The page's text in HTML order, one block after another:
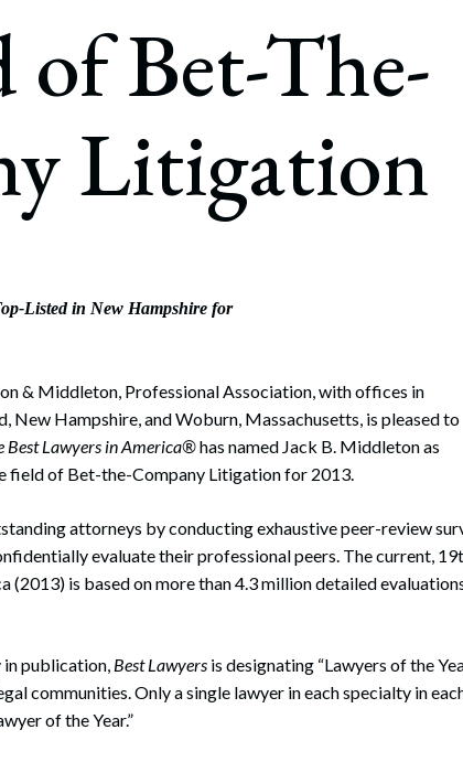
& Creditors’ Rights
Enforcement
Entities
of Bet-The-
Litigation
Listed in New Hampshire for
& Middleton, Professional Association, with offices in
New Hampshire, and Woburn, Massachusetts, is pleased to
Best Lawyers in America®has named Jack B. Middleton as
field of Bet-the-Company Litigation for 2013.
attorneys by conducting exhaustive peer-review
evaluate their professional peers. The current,
(2013) is based on more than 4.3 million detailed
in publication, Best Lawyers is designating “Lawyers of the
communities. Only a single lawyer in each specialty in
of the Year.”